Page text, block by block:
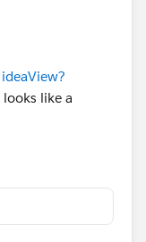
like a